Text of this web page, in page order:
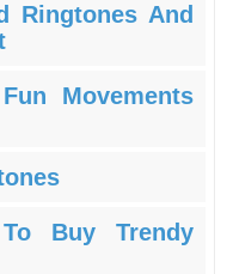
Ringtones And
Movements
Buy Trendy